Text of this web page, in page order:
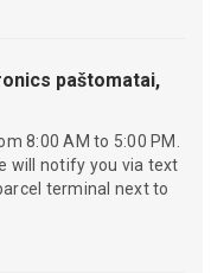
paštomatai,
8:00 AM to 5:00 PM.
will notify you via text
terminal next to